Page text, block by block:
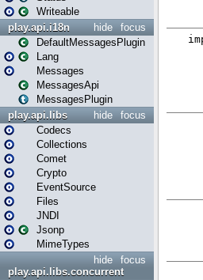
Writeable
focus
hide
play.api.i18n
DefaultMessagesPlugin
Lang
Messages
MessagesApi
MessagesPlugin
focus
hide
play.api.libs
Codecs
Collections
Comet
Crypto
EventSource
Files
JNDI
Jsonp
MimeTypes
focus
hide
play.api.libs.concurrent